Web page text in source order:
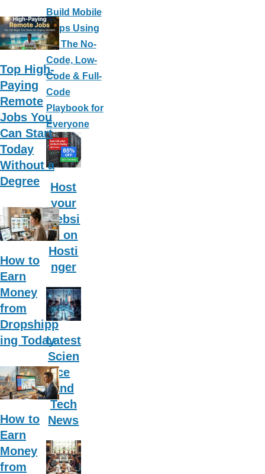
Top High-
Paying
Remote
Jobs You
Can Start
Today
Without a
Degree
How to
Earn
Money
from
Dropshipp
ing Today
How to
Earn
Money
from
Build Mobile
Apps Using
AI: The No-
Code, Low-
Code & Full-
Code
Playbook for
Everyone
Host
your
websi
te on
Hosti
nger
Latest
Scien
ce
and
Tech
News